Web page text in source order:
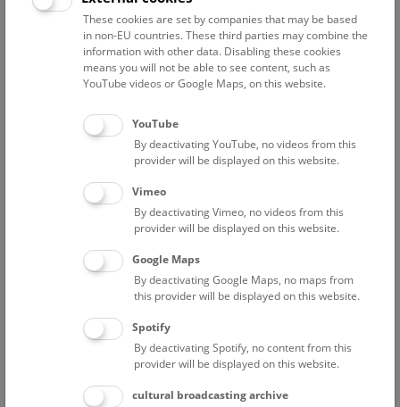
Education
since 2015-2020 PhD, University of Natural
2009-2012 Master Wildlife Ecology and Wildlife
Management, University of Natural Resources and
Life Sciences, Vienna, Austria
2005-2009 Bachelor Environment and Bio-
Resources Management, University of Natural
Resources and Life Sciences, Vienna, Austria
Doctoral Thesis
Title: Faecal samples as a tool to study otter (Lutra lutra)
diet, density and marking behaviour in salmonid streams
Supervisor: Univ.Prof. Dipl.-Biol. Dr. Klaus Hackländer
(BOKU Vienna)
Master Thesis
These cookies are set by companies that may be based
in non-EU countries. These third parties may combine the
information with other data. Disabling these cookies
means you will not be able to see content, such as
YouTube videos or Google Maps, on this website.
YouTube
By deactivating YouTube, no videos from this
provider will be displayed on this website.
Vimeo
By deactivating Vimeo, no videos from this
provider will be displayed on this website.
Google Maps
By deactivating Google Maps, no maps from
this provider will be displayed on this website.
Spotify
By deactivating Spotify, no content from this
provider will be displayed on this website.
cultural broadcasting archive